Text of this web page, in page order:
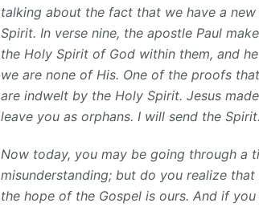
talking about the fact that we have a
Spirit. In verse nine, the apostle Paul
the Holy Spirit of God within them, and
we are none of His. One of the proofs
are indwelt by the Holy Spirit. Jesus
leave you as orphans. I will send the
Now today, you may be going through a
misunderstanding; but do you realize
the hope of the Gospel is ours. And if